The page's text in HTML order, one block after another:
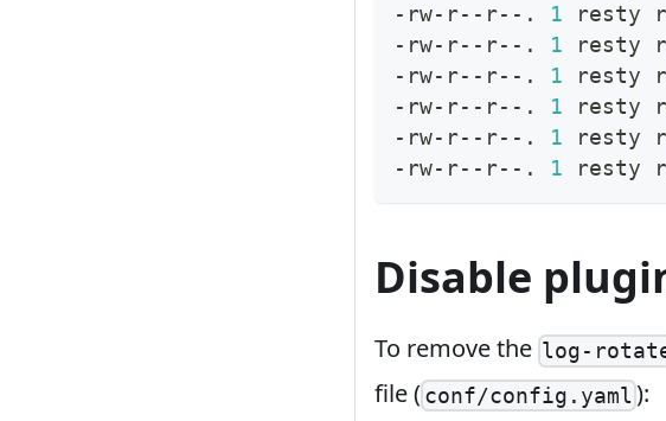
-rw-r--r--. 1 resty
-rw-r--r--. 1 resty
-rw-r--r--. 1 resty
-rw-r--r--. 1 resty
-rw-r--r--. 1
-rw-r--r--. 1 resty
Disable
To remove the log-
file (conf/config.yaml ):